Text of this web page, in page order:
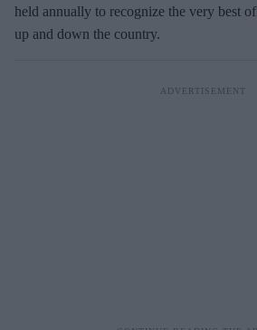
a
i
held annually to recognize the very best of
up and down the country.